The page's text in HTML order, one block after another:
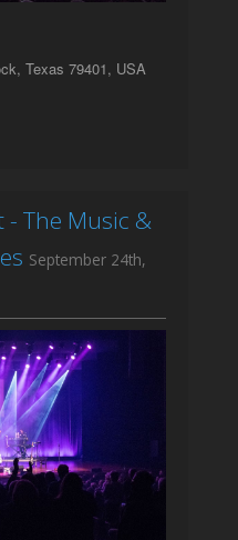
Texas 79401, USA
The Music &
September 24th,